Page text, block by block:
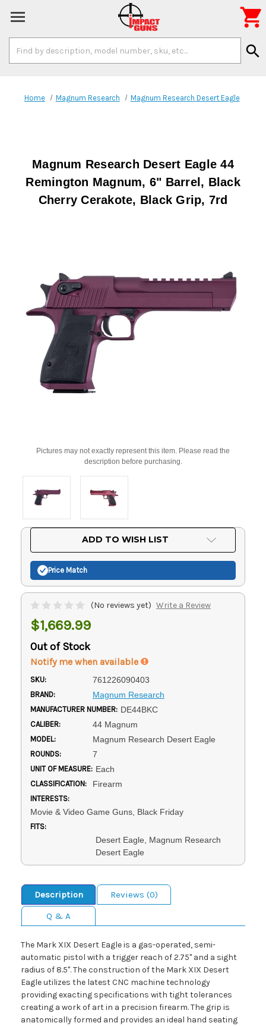
Keyword:
search

Home Magnum Research Magnum Research Desert Eagle
Magnum Research Desert Eagle 44
Remington Magnum, 6" Barrel, Black
Cherry Cerakote, Black Grip, 7rd
Pictures may not exactly represent this item. Please read the
description before purchasing.
ADD TO WISH LIST
Price Match
(No reviews yet) Write a Review
$1,669.99
Out of Stock
Notify me when available
SKU: 761226090403
BRAND: Magnum Research
MANUFACTURER NUMBER: DE44BKC
CALIBER: 44 Magnum
MODEL: Magnum Research Desert Eagle
ROUNDS: 7
UNIT OF MEASURE: Each
CLASSIFICATION: Firearm
INTERESTS:
Movie & Video Game Guns, Black Friday
FITS:
Desert Eagle, Magnum Research
Desert Eagle
Description
Reviews (0)
Q & A
The Mark XIX Desert Eagle is a gas-operated, semi-
automatic pistol with a trigger reach of 2.75" and a sight
radius of 8.5". The construction of the Mark XIX Desert
Eagle utilizes the latest CNC machine technology
providing exacting specifications with tight tolerances
creating a work of art in a precision firearm. The grip is
anatomically formed and provides an ideal hand seating